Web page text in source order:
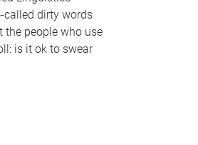
called dirty words
people who use
is it ok to swear